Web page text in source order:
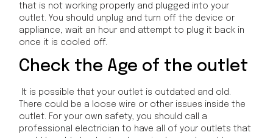
that is not working properly and plugged into your
outlet. You should unplug and turn off the device or
appliance, wait an hour and attempt to plug it back in
once it is cooled off.
Check the Age of the outlet
It is possible that your outlet is outdated and old.
There could be a loose wire or other issues inside the
outlet. For your own safety, you should call a
professional electrician to have all of your outlets that